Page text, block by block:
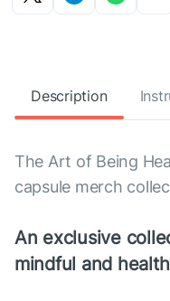
Description
The Art of Being
capsule merch
An exclusive
mindful and